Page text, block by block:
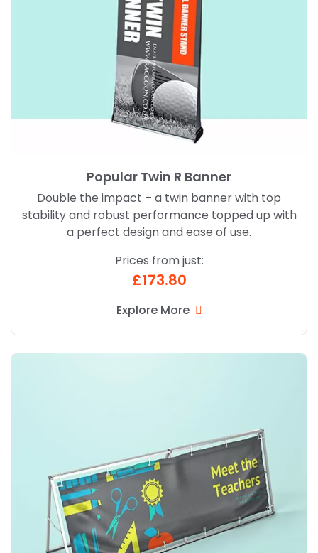
Popular Twin R Banner
Double the impact – a twin banner with top
stability and robust performance topped up with
a perfect design and ease of use.
Prices from just:
£173.80
Explore More
Explore More A Banner Stand with Banner